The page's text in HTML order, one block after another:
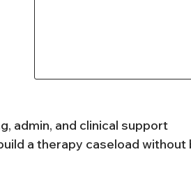
admin, and clinical support
a therapy caseload without